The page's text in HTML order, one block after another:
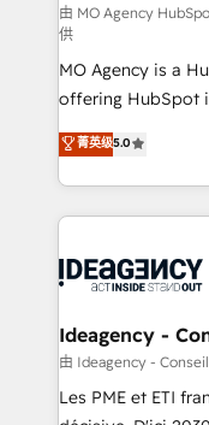
and
integrations
object setup, CMS
- Dashboards,
nurturing
Marketing, Sales,
Ongoing
scalable retainers. Let’s make HubSpot your most
drive results.
由 MO Agency
供
MO Agency is a
offering HubSpot
automation, CRM
architecture, sales
lead scoring and
Salesforce and
Generative
B2B SEO, paid media,
enterprise and
technology,
and industrial
菁英级5.0
Ideagency -
由 Ideagency -
Les PME et ETI